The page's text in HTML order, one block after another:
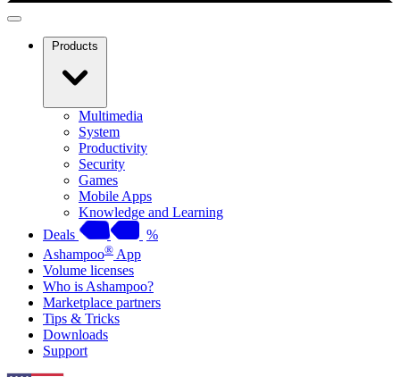
Products
Multimedia
System
Productivity
Security
Games
Mobile Apps
Knowledge and Learning
Deals
%
Ashampoo® App
Volume licenses
Who is Ashampoo?
Marketplace partners
Tips & Tricks
Downloads
Support